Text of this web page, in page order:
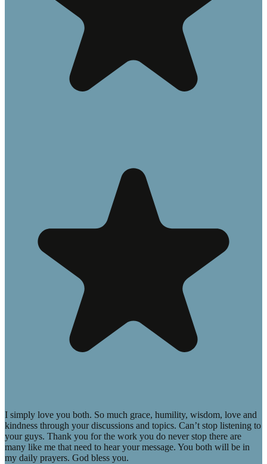
I simply love you both. So much grace, humility, wisdom, love and
kindness through your discussions and topics. Can’t stop listening to
your guys. Thank you for the work you do never stop there are
many like me that need to hear your message. You both will be in
my daily prayers. God bless you.